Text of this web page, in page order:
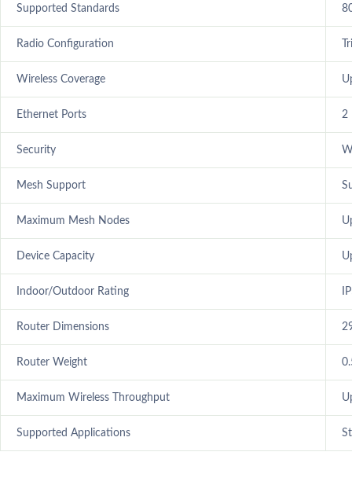
Supported Standards
Radio Configuration
Wireless Coverage
Ethernet Ports 2
Security
Mesh Support
Maximum Mesh Nodes
Device Capacity
Indoor/Outdoor Rating
Router Dimensions
Router Weight
Maximum Wireless Throughput
Supported Applications